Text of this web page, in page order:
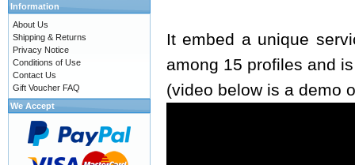
It embed a unique
among 15 profiles and
(video below is a demo
Information
About Us
Shipping & Returns
Privacy Notice
Conditions of Use
Contact Us
Gift Voucher FAQ
We Accept